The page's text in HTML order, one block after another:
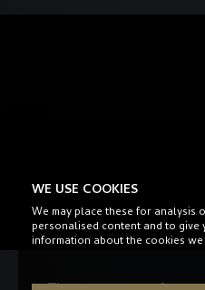
WE USE COOKIES
We may place these for
personalised content and to give
information about the cookies